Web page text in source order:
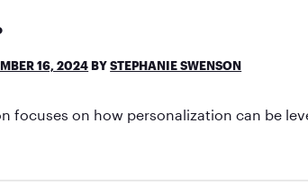
16, 2024BYSTEPHANIE SWENSON
focuses on how personalization can be